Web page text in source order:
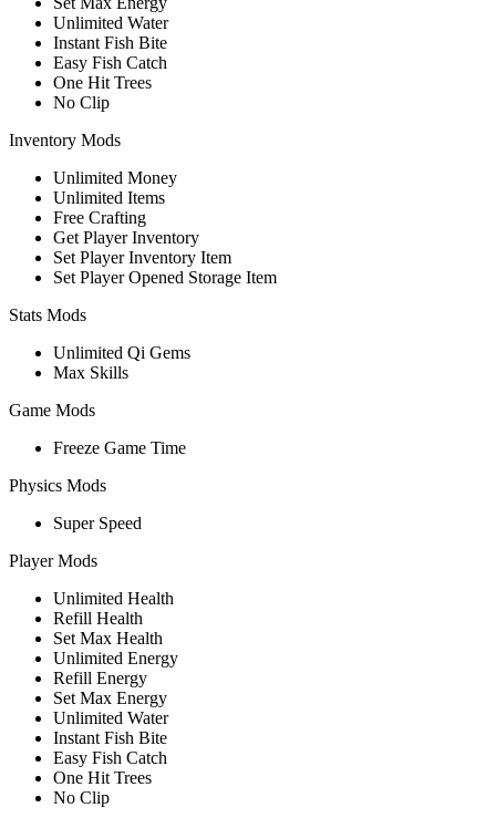
Unlimited Water
Instant Fish Bite
Easy Fish Catch
One Hit Trees
No Clip
Inventory Mods
Unlimited Money
Unlimited Items
Free Crafting
Get Player Inventory
Set Player Inventory Item
Set Player Opened Storage Item
Stats Mods
Unlimited Qi Gems
Max Skills
Game Mods
Freeze Game Time
Physics Mods
Super Speed
Player Mods
Unlimited Health
Refill Health
Set Max Health
Unlimited Energy
Refill Energy
Set Max Energy
Unlimited Water
Instant Fish Bite
Easy Fish Catch
One Hit Trees
No Clip